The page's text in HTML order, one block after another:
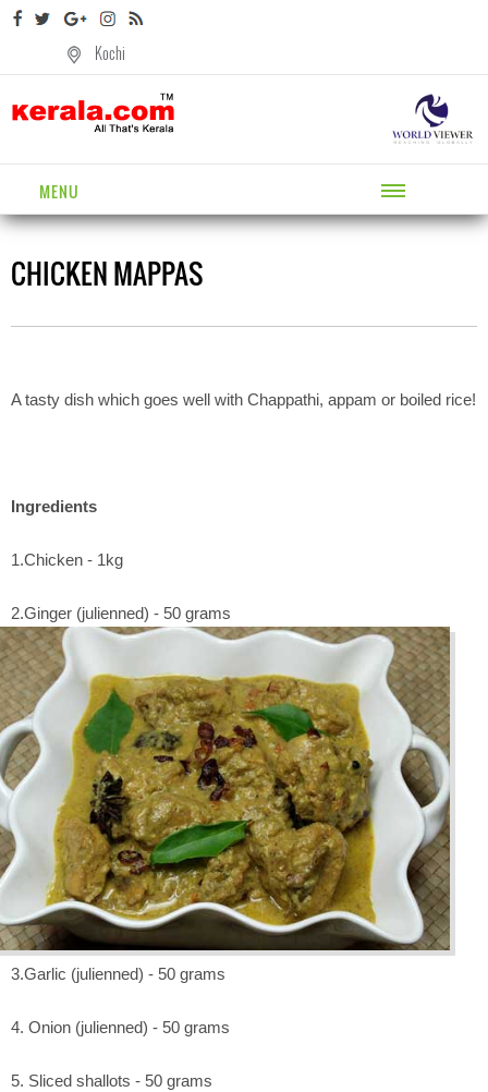
Kochi
MENU
CHICKEN MAPPAS
A tasty dish which goes well with Chappathi, appam or boiled rice!
Ingredients
1.Chicken - 1kg
2.Ginger (julienned) - 50 grams
3.Garlic (julienned) - 50 grams
4. Onion (julienned) - 50 grams
5. Sliced shallots - 50 grams